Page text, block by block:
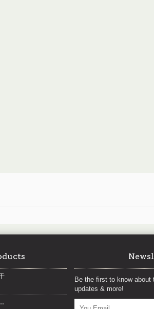
/ 日升杏仁味豆花 - 300g
Be the first to know
updates & more!